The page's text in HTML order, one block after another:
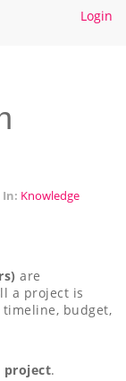
Login
In: Knowledge
are
a project is
budget,
project.